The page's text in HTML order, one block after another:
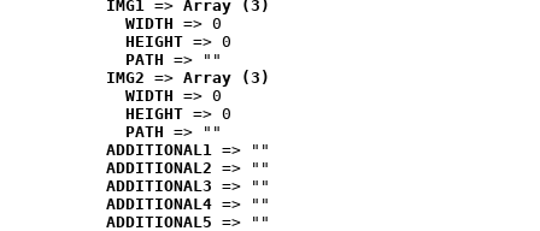
IMG1 => Array (3)
WIDTH => 0
HEIGHT => 0
PATH => ""
IMG2 => Array (3)
WIDTH => 0
HEIGHT => 0
PATH => ""
ADDITIONAL1 => ""
ADDITIONAL2 => ""
ADDITIONAL3 => ""
ADDITIONAL4 => ""
ADDITIONAL5 => ""